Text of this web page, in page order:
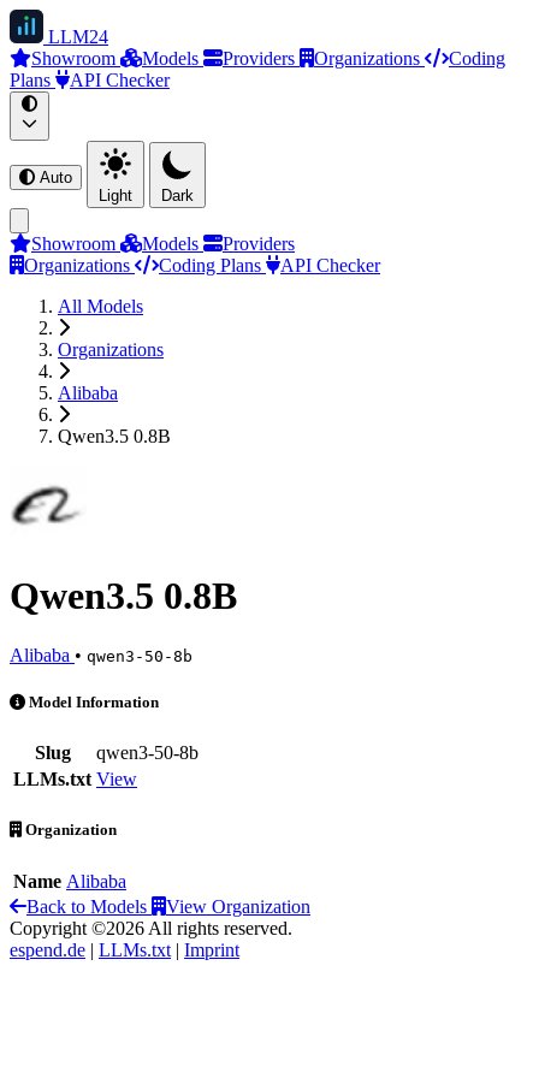
LLM24
Showroom
Models Providers Organizations
Coding
Plans
API Checker
Auto
Light
Dark
Showroom Models
Providers
Organizations
Coding Plans
API Checker
All Models
Organizations
Alibaba
Qwen3.5 0.8B
Qwen3.5 0.8B
Alibaba • qwen3-50-8b
Qwen3.5 0.8B is an AI Model by Alibaba
Model Information
Slug
qwen3-50-8b
LLMs.txt View
Organization
Name Alibaba
Back to Models
View Organization
Copyright ©2026 All rights reserved.
espend.de | LLMs.txt | Imprint